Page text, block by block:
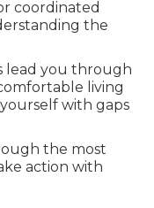
coordinated
the
lead you through
living
with gaps
the most
action with